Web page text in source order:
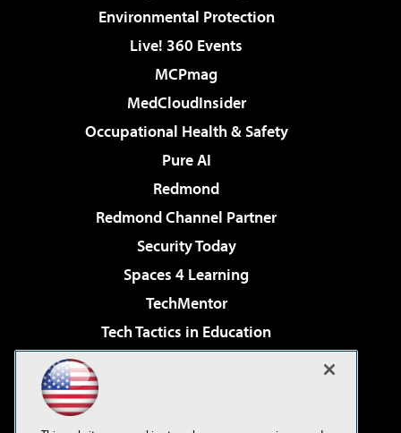
Environmental Protection
Live! 360 Events
MCPmag
MedCloudInsider
Occupational Health & Safety
Pure AI
Redmond
Redmond Channel Partner
Security Today
Spaces 4 Learning
TechMentor
Tech Tactics in Education
Virtualization & Cloud Review